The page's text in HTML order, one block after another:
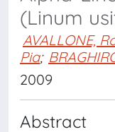
(Linum
AVALLONE,
Pia;
2009
Abstract